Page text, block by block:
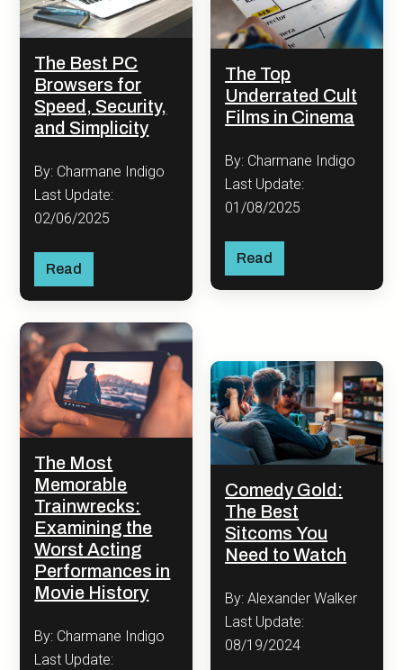
The Best PC
Browsers for
Speed, Security,
and Simplicity
By: Charmane Indigo
Last Update:
02/06/2025
Read
The Top
Underrated Cult
Films in Cinema
By: Charmane Indigo
Last Update:
01/08/2025
Read
The Most
Memorable
Trainwrecks:
Examining the
Worst Acting
Performances in
Movie History
By: Charmane Indigo
Last Update:
Comedy Gold:
The Best
Sitcoms You
Need to Watch
By: Alexander Walker
Last Update:
08/19/2024